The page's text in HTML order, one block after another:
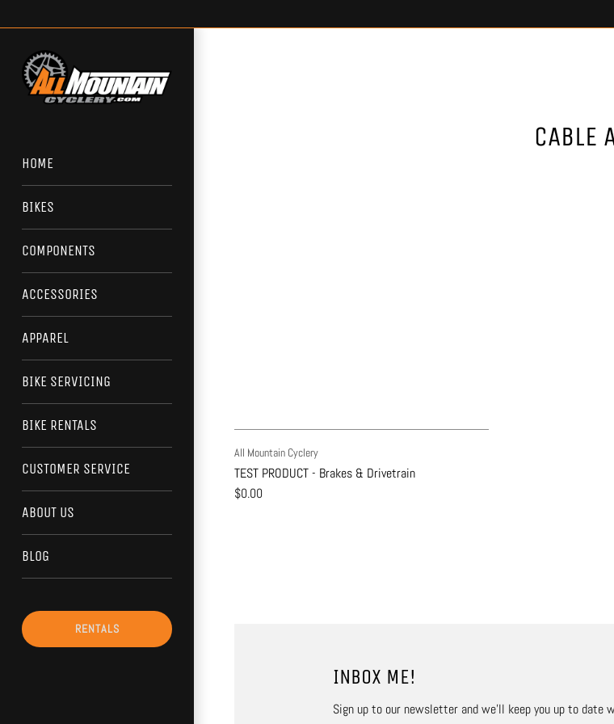
to
HOME
BIKES
COMPONENTS
ACCESSORIES
APPAREL
BIKE SERVICING
BIKE RENTALS
CUSTOMER SERVICE
ABOUT US
BLOG
RENTALS
CABLE
All Mountain Cyclery
TEST PRODUCT - Brakes & Drivetrain
$0.00
INBOX ME!
Sign up to our newsletter and we’ll keep you up to